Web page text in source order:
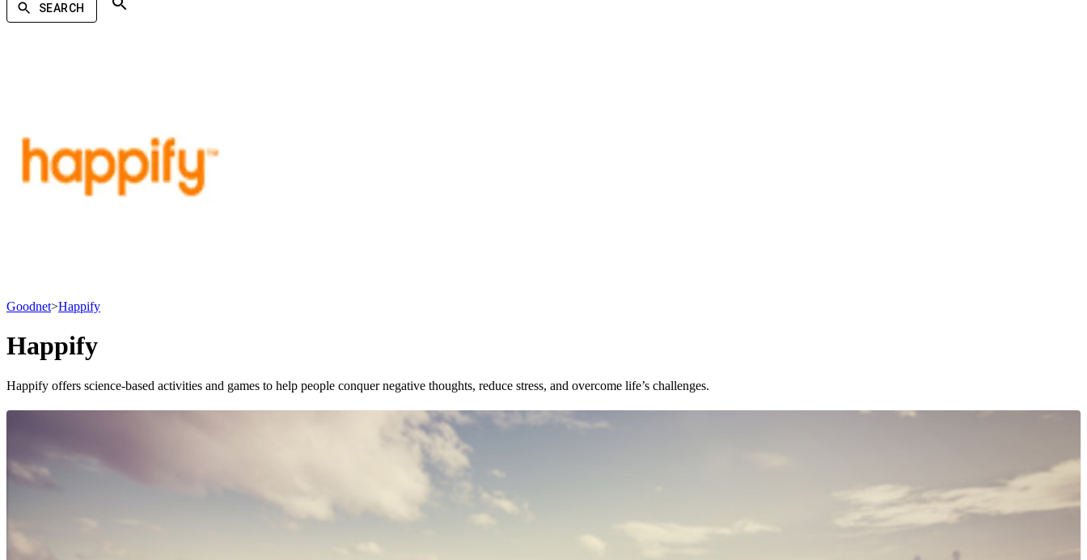
SEARCH
Goodnet>Happify
Happify
Happify offers science-based activities and games to help people conquer negative thoughts, reduce stress, and overcome life’s challenges.